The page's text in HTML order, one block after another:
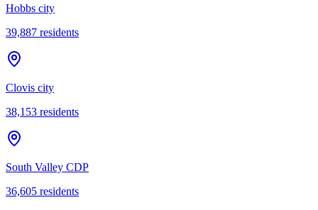
Hobbs city
39,887 residents
Clovis city
38,153 residents
South Valley CDP
36,605 residents